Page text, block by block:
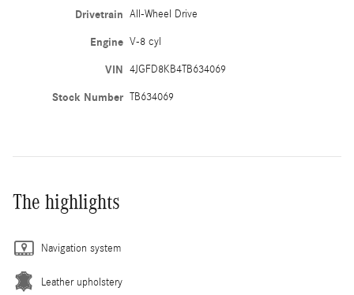
Drivetrain All-Wheel Drive
Engine V-8 cyl
VIN 4JGFD8KB4TB634069
Stock Number TB634069
The highlights
Navigation system
Leather upholstery